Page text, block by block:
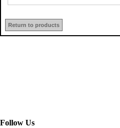
Return to products
Follow Us